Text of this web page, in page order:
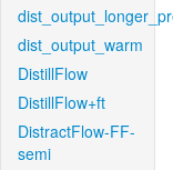
dist_output_warm
DistillFlow
DistillFlow+ft
DistractFlow-FF-
semi